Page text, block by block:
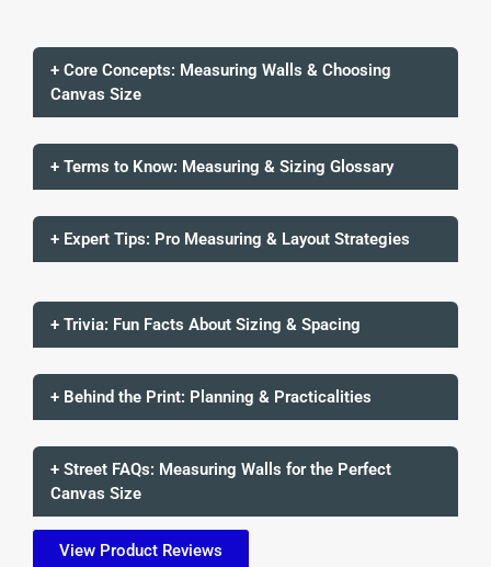
+ Core Concepts: Measuring Walls & Choosing
Canvas Size
+ Terms to Know: Measuring & Sizing Glossary
+ Expert Tips: Pro Measuring & Layout Strategies
+ Trivia: Fun Facts About Sizing & Spacing
+ Behind the Print: Planning & Practicalities
+ Street FAQs: Measuring Walls for the Perfect
Canvas Size
View Product Reviews